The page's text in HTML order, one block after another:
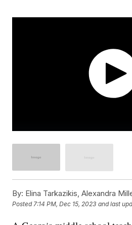
By: Elina Tarkazikis, Alexandra
Posted 7:14 PM, Dec 15, 2023 and last